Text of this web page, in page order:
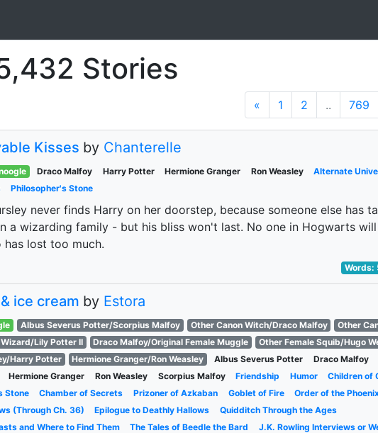
Stories
« 1 2 .. 769
Kisses by Chanterelle
Draco Malfoy Harry Potter Hermione Granger Ron Weasley Alternate
Philosopher's Stone
never finds Harry on her doorstep, because someone else has
a wizarding family - but his bliss won't last. No one in Hogwarts
has lost too much.
Words:
ice cream by Estora
Albus Severus Potter/Scorpius Malfoy Other Canon Witch/Draco Malfoy
Other
Lily Potter II
Draco Malfoy/Original Female Muggle
Other Female Squib/Hugo
Harry Potter
Hermione Granger/Ron Weasley Albus Severus Potter Draco Malfoy
Hermione Granger Ron Weasley Scorpius Malfoy Friendship Humor
Children of
Stone
Chamber of Secrets Prizoner of Azkaban Goblet of Fire Order of the
(Through Ch. 36)
Epilogue to Deathly Hallows
Quidditch Through the Ages
and Where to Find Them
The Tales of Beedle the Bard J.K. Rowling Interviews or